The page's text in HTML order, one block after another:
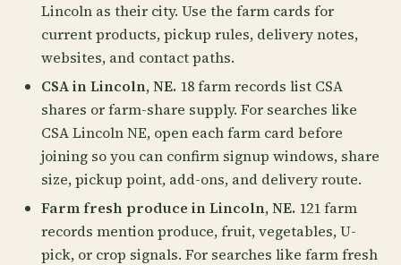
Lincoln as their city. Use the farm cards for
current products, pickup rules, delivery notes,
websites, and contact paths.
CSA in Lincoln, NE. 18 farm records list CSA
shares or farm-share supply. For searches like
CSA Lincoln NE, open each farm card before
joining so you can confirm signup windows, share
size, pickup point, add-ons, and delivery route.
Farm fresh produce in Lincoln, NE. 121 farm
records mention produce, fruit, vegetables, U-
pick, or crop signals. For searches like farm fresh